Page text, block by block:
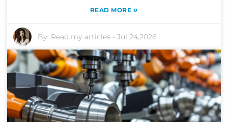
READ MORE »
By: Read my articles -Jul 24,2026